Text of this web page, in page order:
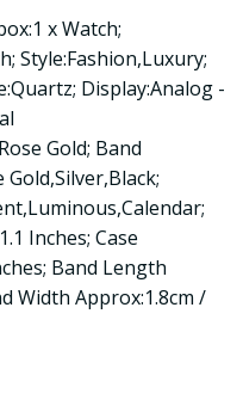
x Watch;
Style:Fashion,Luxury;
Display:Analog -
Gold; Band
Inches; Case
Band Length
Width Approx:1.8cm /